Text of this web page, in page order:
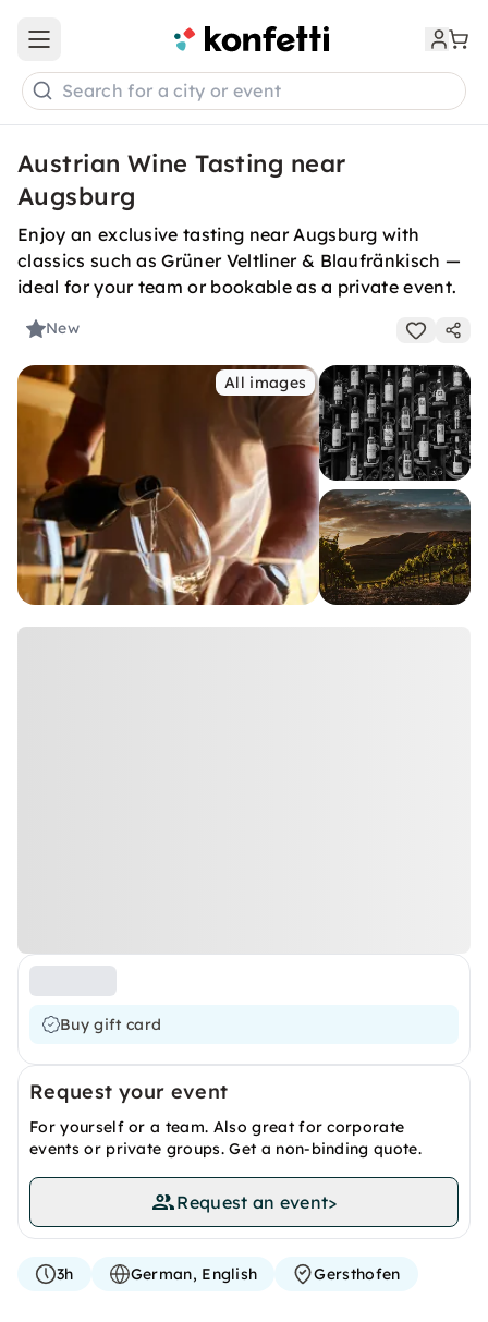
Open main menu
Search for a city or event
Austrian Wine Tasting near
Augsburg
Enjoy an exclusive tasting near Augsburg with
classics such as Grüner Veltliner & Blaufränkisch —
ideal for your team or bookable as a private event.
New
All images
Buy gift card
Request your event
For yourself or a team. Also great for corporate
events or private groups. Get a non-binding quote.
Request an event>
3h German, English Gersthofen